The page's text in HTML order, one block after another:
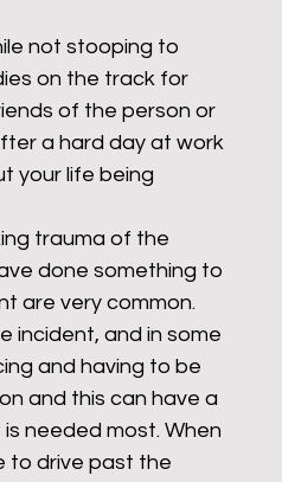
Politics
reparations
not stooping to
on the track for
of the person or
a hard day at work
your life being
trauma of the
done something to
are very common.
incident, and in some
and having to be
and this can have a
needed most. When
to drive past the